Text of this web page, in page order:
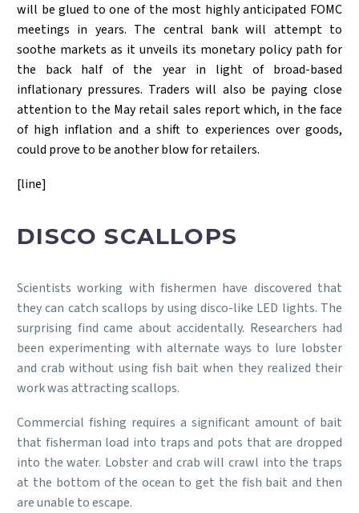
will be glued to one of the most highly anticipated FOMC
meetings in years. The central bank will attempt to
soothe markets as it unveils its monetary policy path for
the back half of the year in light of broad-based
inflationary pressures. Traders will also be paying close
attention to the May retail sales report which, in the face
of high inflation and a shift to experiences over goods,
could prove to be another blow for retailers.
[line]
DISCO SCALLOPS
Scientists working with fishermen have discovered that
they can catch scallops by using disco-like LED lights. The
surprising find came about accidentally. Researchers had
been experimenting with alternate ways to lure lobster
and crab without using fish bait when they realized their
work was attracting scallops.
Commercial fishing requires a significant amount of bait
that fisherman load into traps and pots that are dropped
into the water. Lobster and crab will crawl into the traps
at the bottom of the ocean to get the fish bait and then
are unable to escape.